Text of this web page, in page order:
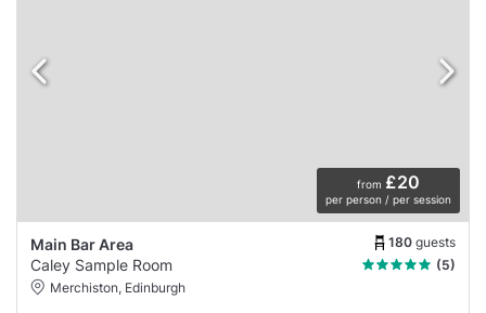
from £20
per person / per session
Main Bar Area 180 guests
Caley Sample Room
(5)
Merchiston, Edinburgh